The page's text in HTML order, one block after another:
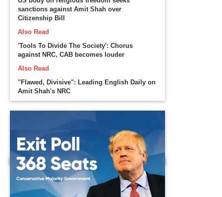
sanctions against Amit Shah over
Citizenship Bill
Also Read
'Tools To Divide The Society': Chorus
against NRC, CAB becomes louder
Also Read
"Flawed, Divisive": Leading English Daily on
Amit Shah's NRC